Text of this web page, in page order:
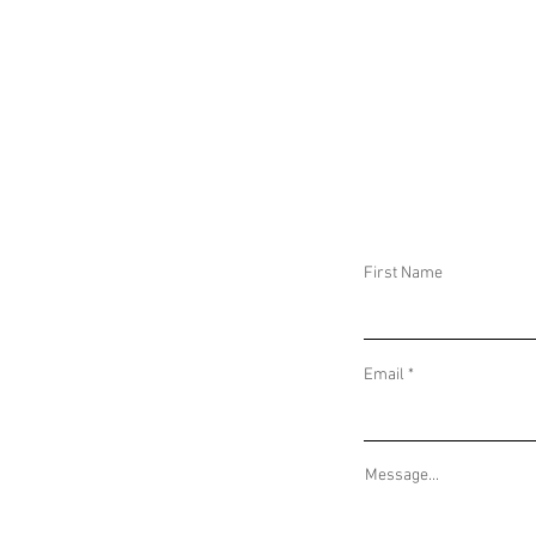
First Name
Email
Message...